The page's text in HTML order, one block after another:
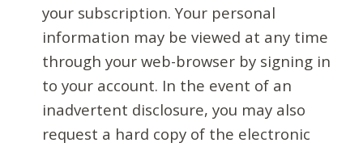
your subscription. Your personal
information may be viewed at any time
through your web-browser by signing in
to your account. In the event of an
inadvertent disclosure, you may also
request a hard copy of the electronic